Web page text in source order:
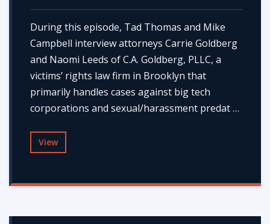
During this episode, Tad Thomas and Mike
Campbell interview attorneys Carrie Goldberg
and Naomi Leeds of C.A. Goldberg, PLLC, a
victims’ rights law firm in Brooklyn that
primarily handles cases against big tech
corporations and sexual/harassment predat …
View